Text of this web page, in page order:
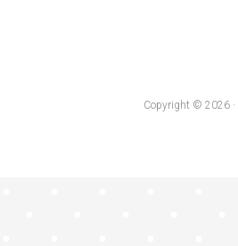
Copyright © 2026 ·